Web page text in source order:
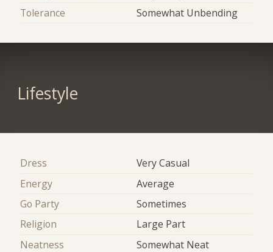
Tolerance
Somewhat Unbending
Lifestyle
Dress
Very Casual
Energy
Average
Go Party
Sometimes
Religion
Large Part
Neatness
Somewhat Neat